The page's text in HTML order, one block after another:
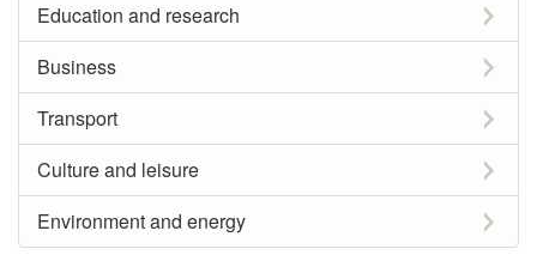
Education and research
Business
Transport
Culture and leisure
Environment and energy